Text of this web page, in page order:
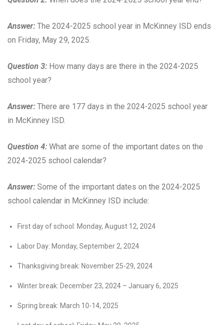
Answer: The 2024-2025 school year in McKinney ISD ends
on Friday, May 29, 2025.
Question 3: How many days are there in the 2024-2025
school year?
Answer: There are 177 days in the 2024-2025 school year
in McKinney ISD.
Question 4: What are some of the important dates on the
2024-2025 school calendar?
Answer: Some of the important dates on the 2024-2025
school calendar in McKinney ISD include:
First day of school: Monday, August 12, 2024
Labor Day: Monday, September 2, 2024
Thanksgiving break: November 25-29, 2024
Winter break: December 23, 2024 – January 6, 2025
Spring break: March 10-14, 2025